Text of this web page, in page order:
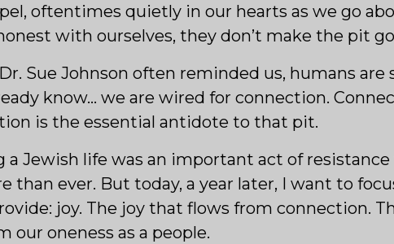
oftentimes quietly in our hearts as we go
with ourselves, they don’t make the pit
Sue Johnson often reminded us, humans are
know… we are wired for connection.
is the essential antidote to that pit.
a Jewish life was an important act of
ever. But today, a year later, I want to
joy. The joy that flows from connection.
oneness as a people.